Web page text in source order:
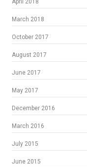
April 2018
March 2018
October 2017
August 2017
June 2017
May 2017
December 2016
March 2016
July 2015
June 2015